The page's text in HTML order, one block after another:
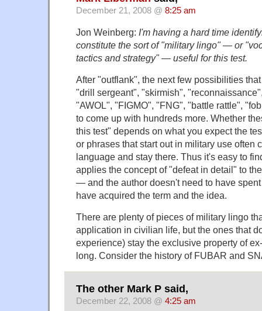
December 21, 2008 @ 8:25 am
Jon Weinberg: I'm having a hard time
constitute the sort of "military lingo" — or
tactics and strategy" — useful for this test.
After "outflank", the next few possibilities
"drill sergeant", "skirmish",
"AWOL", "FIGMO", "FNG", "battle rattle",
to come up with hundreds more. Whether
this test" depends on what you expect the
or phrases that start out in military use often
language and stay there. Thus it's easy to
applies the concept of "defeat in detail" to
— and the author doesn't need to have
have acquired the term and the idea.
There are plenty of pieces of military lingo
application in civilian life, but the ones that
experience) stay the exclusive property of
long. Consider the history of FUBAR and
The other Mark P said,
December 22, 2008 @ 4:25 am